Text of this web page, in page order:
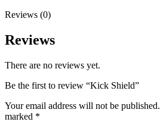
Reviews (0)
Reviews
There are no reviews yet.
Be the first to review “Kick Shield”
Your email address will not be published.
marked *